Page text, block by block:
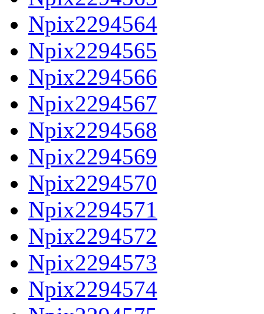
Npix2294564
Npix2294565
Npix2294566
Npix2294567
Npix2294568
Npix2294569
Npix2294570
Npix2294571
Npix2294572
Npix2294573
Npix2294574